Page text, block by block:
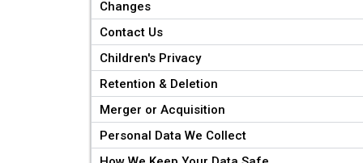
Changes
Contact Us
Children's Privacy
Retention & Deletion
Merger or Acquisition
Personal Data We Collect